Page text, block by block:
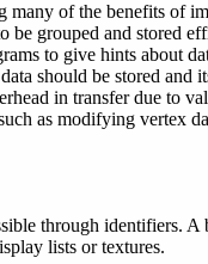
of the benefits of
grouped and stored
to give hints about
should be stored and
in transfer due to
as modifying vertex
through identifiers. A
lists or textures.